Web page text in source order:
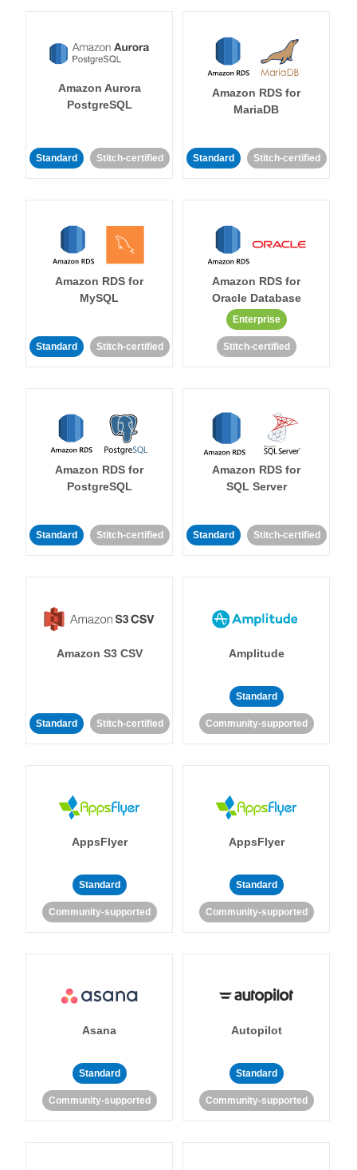
Amazon Aurora
PostgreSQL
Standard Stitch-certified
Amazon RDS for
MariaDB
Standard Stitch-certified
Amazon RDS for
MySQL
Standard Stitch-certified
Amazon RDS for
Oracle Database
Enterprise
Stitch-certified
Amazon RDS for
PostgreSQL
Standard Stitch-certified
Amazon RDS for
SQL Server
Standard Stitch-certified
Amazon S3 CSV
Standard Stitch-certified
Amplitude
Standard
Community-supported
AppsFlyer
Standard
Community-supported
AppsFlyer
Standard
Community-supported
Asana
Standard
Community-supported
Autopilot
Standard
Community-supported